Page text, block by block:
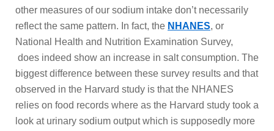
other measures of our sodium intake don’t necessarily
reflect the same pattern. In fact, the NHANES, or
National Health and Nutrition Examination Survey,
does indeed show an increase in salt consumption. The
biggest difference between these survey results and that
observed in the Harvard study is that the NHANES
relies on food records where as the Harvard study took a
look at urinary sodium output which is supposedly more